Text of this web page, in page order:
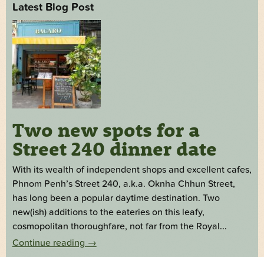
Latest Blog Post
Two new spots for a
Street 240 dinner date
With its wealth of independent shops and excellent cafes,
Phnom Penh’s Street 240, a.k.a. Oknha Chhun Street,
has long been a popular daytime destination. Two
new(ish) additions to the eateries on this leafy,
cosmopolitan thoroughfare, not far from the Royal...
Continue reading →